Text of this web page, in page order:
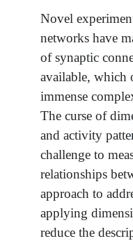
Novel
networks have
of synaptic
available, which
immense
The curse of
and activity
challenge to
relationships
approach to
applying
reduce the